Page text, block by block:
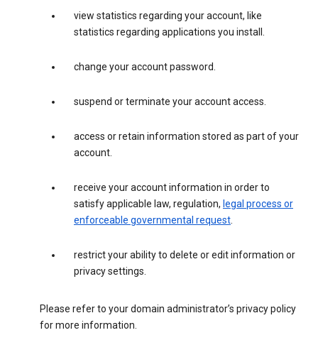
view statistics regarding your account, like
statistics regarding applications you install.
change your account password.
suspend or terminate your account access.
access or retain information stored as part of your
account.
receive your account information in order to
satisfy applicable law, regulation, legal process or
enforceable governmental request.
restrict your ability to delete or edit information or
privacy settings.
Please refer to your domain administrator’s privacy policy
for more information.